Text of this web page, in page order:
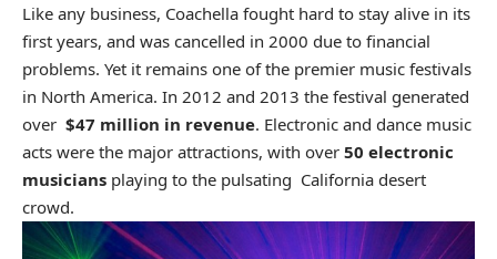
Like any business, Coachella fought hard to stay alive in its
first years, and was cancelled in 2000 due to financial
problems. Yet it remains one of the premier music festivals
in North America. In 2012 and 2013 the festival generated
over $47 million in revenue. Electronic and dance music
acts were the major attractions, with over 50 electronic
musicians playing to the pulsating California desert
crowd.